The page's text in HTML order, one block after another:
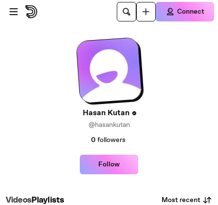
Skip to main content
Connect
Hasan Kutan
@hasankutan
0 followers
Follow
VideosPlaylists Most recent